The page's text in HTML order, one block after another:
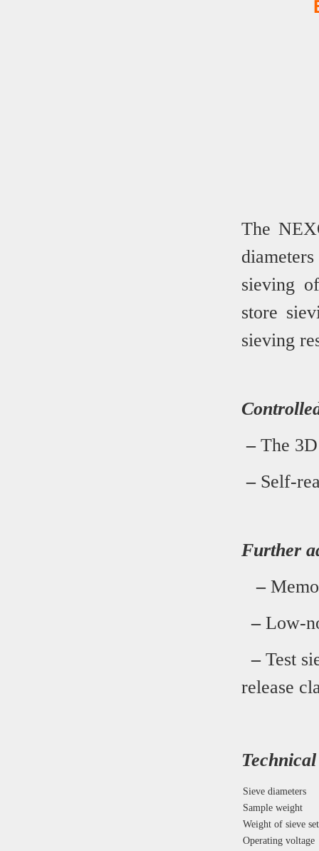
The
sieving
store
sieving
–The 3D
–Self-
Further
–
–Low-
–Test
release
Sieve diameters
Sample weight
Weight of sieve set
Operating voltage